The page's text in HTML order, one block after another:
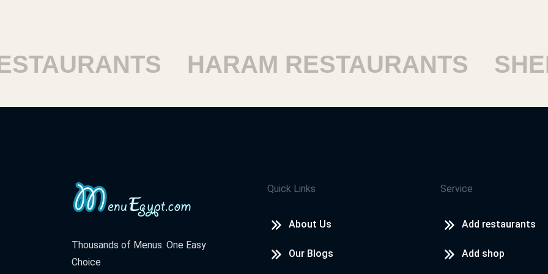
HARAM RESTAURANTS
Thousands of Menus. One Easy
Choice
Quick Links
About Us
Our Blogs
Service
Add restaurants
Add shop